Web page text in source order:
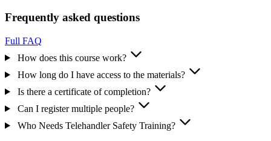
Frequently asked questions
Full FAQ
How does this course work?
How long do I have access to the materials?
Is there a certificate of completion?
Can I register multiple people?
Who Needs Telehandler Safety Training?